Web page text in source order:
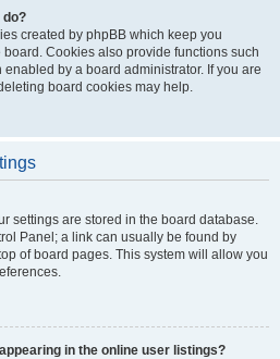
do?
created by phpBB which keep you
Cookies also provide functions such
by a board administrator. If you are
board cookies may help.
settings are stored in the board database.
Panel; a link can usually be found by
of board pages. This system will allow you
in the online user listings?